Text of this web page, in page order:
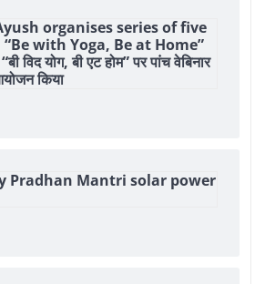
organises series of five
with Yoga, Be at Home”
विद योग, बी एट होम” पर पांच वेबिनार
किया
Pradhan Mantri solar power